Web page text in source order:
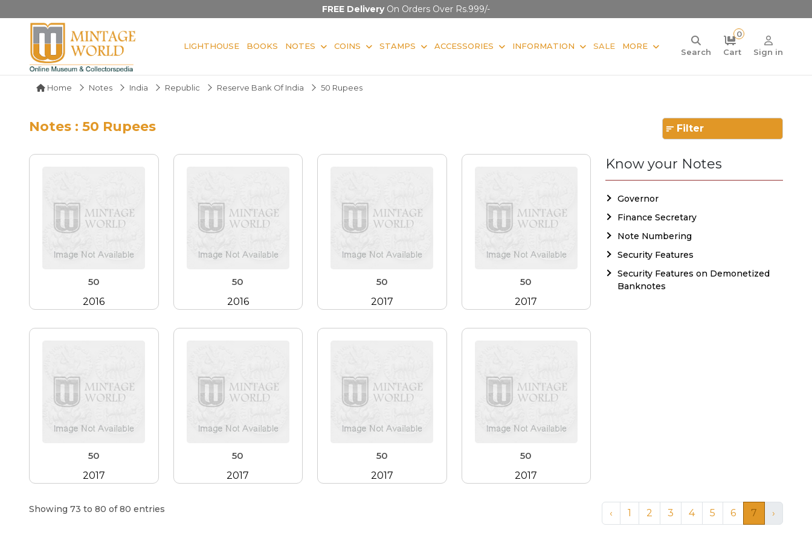
FREE DeliveryOn Orders Over Rs.999/-
LIGHTHOUSE BOOKS NOTES COINS STAMPS ACCESSORIES INFORMATION SALE MORE
Search
0
Cart
Sign in
Home Notes India Republic Reserve Bank Of India 50 Rupees
Notes : 50 Rupees Filter
50
2016
50
2016
50
2017
50
2017
50
2017
50
2017
50
2017
50
2017
Know your Notes
Governor
Finance Secretary
Note Numbering
Security Features
Security Features on Demonetized
Banknotes
Showing 73 to 80 of 80 entries ‹ 1 2 3 4 5 6 7 ›